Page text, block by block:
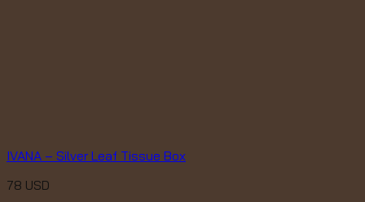
IVANA – Silver Leaf Tissue Box
78 USD